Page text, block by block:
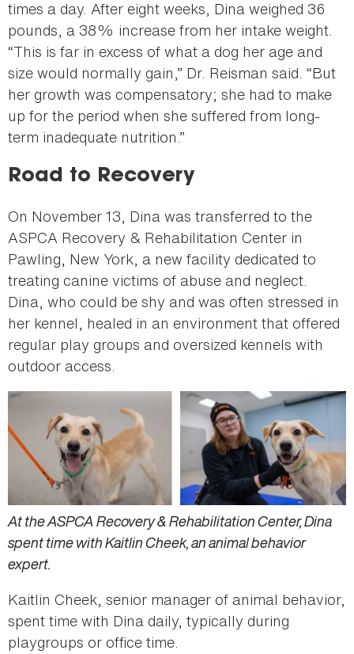
times a day. After eight weeks, Dina weighed 36
pounds, a 38% increase from her intake weight.
“This is far in excess of what a dog her age and
size would normally gain,” Dr. Reisman said. “But
her growth was compensatory; she had to make
up for the period when she suffered from long-
term inadequate nutrition.”
Road to Recovery
On November 13, Dina was transferred to the
ASPCA Recovery & Rehabilitation Center in
Pawling, New York, a new facility dedicated to
treating canine victims of abuse and neglect.
Dina, who could be shy and was often stressed in
her kennel, healed in an environment that offered
regular play groups and oversized kennels with
outdoor access.
At the ASPCA Recovery & Rehabilitation Center, Dina
spent time with Kaitlin Cheek, an animal behavior
expert.
Kaitlin Cheek, senior manager of animal behavior,
spent time with Dina daily, typically during
playgroups or office time.